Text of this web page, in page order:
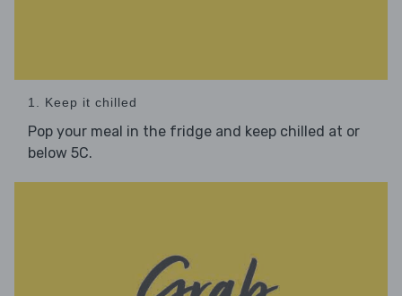
1. Keep it chilled
Pop your meal in the fridge and keep chilled at or
below 5C.